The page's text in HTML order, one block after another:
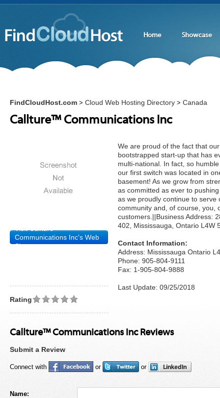
Home Showcase
FindCloudHost.com > Cloud Web Hosting Directory > Canada
Callture™ Communications Inc
Communications Inc's Web
Site
We are proud of the fact that
bootstrapped start-up that has
multi-national. In fact, so
our first switch was located in
basement! As we grow from
as committed as ever to
as we proudly continue to serve
community and, of course, you,
customers.||Business Address:
402, Mississauga, Ontario L4W
Contact Information:
Address: Mississauga Ontario
Phone: 905-804-9111
Fax: 1-905-804-9888
Last Update: 09/25/2018
Rating
Callture™ Communications Inc Reviews
Submit a Review
Connect with or or
Name: